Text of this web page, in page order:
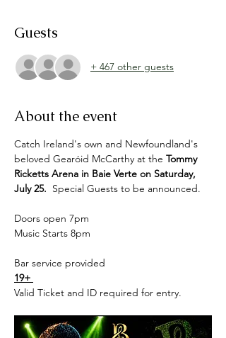
Guests
+ 467 other guests
About the event
Catch Ireland's own and Newfoundland's
beloved Gearóid McCarthy at the Tommy
Ricketts Arena in Baie Verte on Saturday,
July 25. Special Guests to be announced.
Doors open 7pm
Music Starts 8pm
Bar service provided
19+
Valid Ticket and ID required for entry.